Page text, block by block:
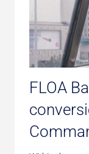
FLOA